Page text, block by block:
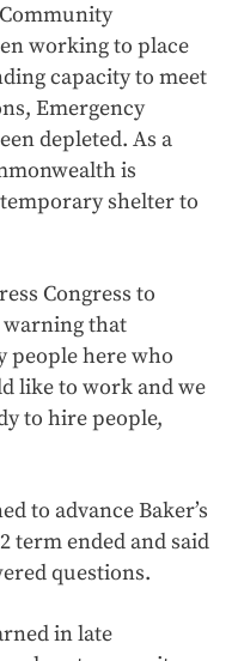
working to place
capacity to meet
Emergency
depleted. As a
is
shelter to
Congress to
that
people here who
like to work and we
to hire people,
to advance Baker’s
term ended and said
questions.
in late